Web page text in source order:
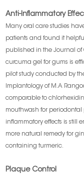
Anti-Inflammatory
Many oral care studies
patients and found it
published in the Journal
curcuma gel for gums is
pilot study conducted by
Implantology of M.A
comparable to
mouthwash for periodontal
inflammatory effects is still
more natural remedy for
containing turmeric.
Plaque Control